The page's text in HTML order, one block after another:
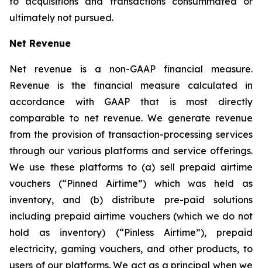
ultimately not pursued.
Net Revenue
Net revenue is a non-GAAP financial measure.
Revenue is the financial measure calculated in
accordance with GAAP that is most directly
comparable to net revenue. We generate revenue
from the provision of transaction-processing services
through our various platforms and service offerings.
We use these platforms to (a) sell prepaid airtime
vouchers (“Pinned Airtime”) which was held as
inventory, and (b) distribute pre-paid solutions
including prepaid airtime vouchers (which we do not
hold as inventory) (“Pinless Airtime”), prepaid
electricity, gaming vouchers, and other products, to
users of our platforms. We act as a principal when we